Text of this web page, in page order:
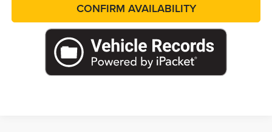
CONFIRM AVAILABILITY